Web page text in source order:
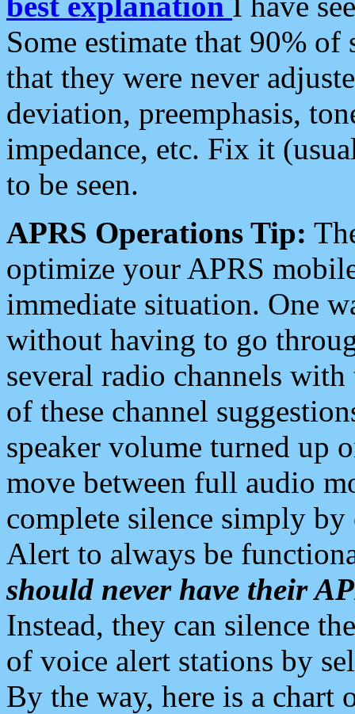
Some estimate that 90%
that they were never
deviation, preemphasis,
impedance, etc. Fix it
to be seen.
APRS Operations Tip:
optimize your APRS
immediate situation. One
without having to go
several radio channels
of these channel
speaker volume turned up
move between full audio
complete silence simply
Alert to always be
should never have their
Instead, they can silence
of voice alert stations by
By the way, here is a chart